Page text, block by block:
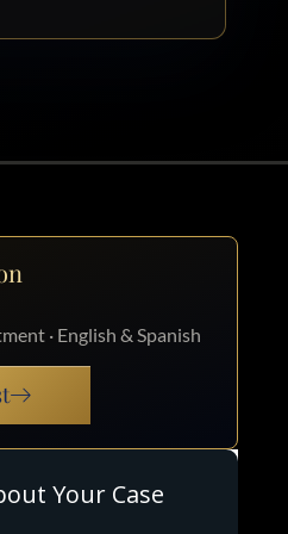
· English & Spanish